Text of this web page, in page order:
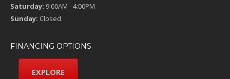
Saturday: 9:00AM - 4:00PM
Sunday: Closed
FINANCING OPTIONS
EXPLORE